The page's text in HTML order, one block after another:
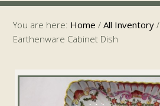
You are here: Home / All Inventory /
Earthenware Cabinet Dish